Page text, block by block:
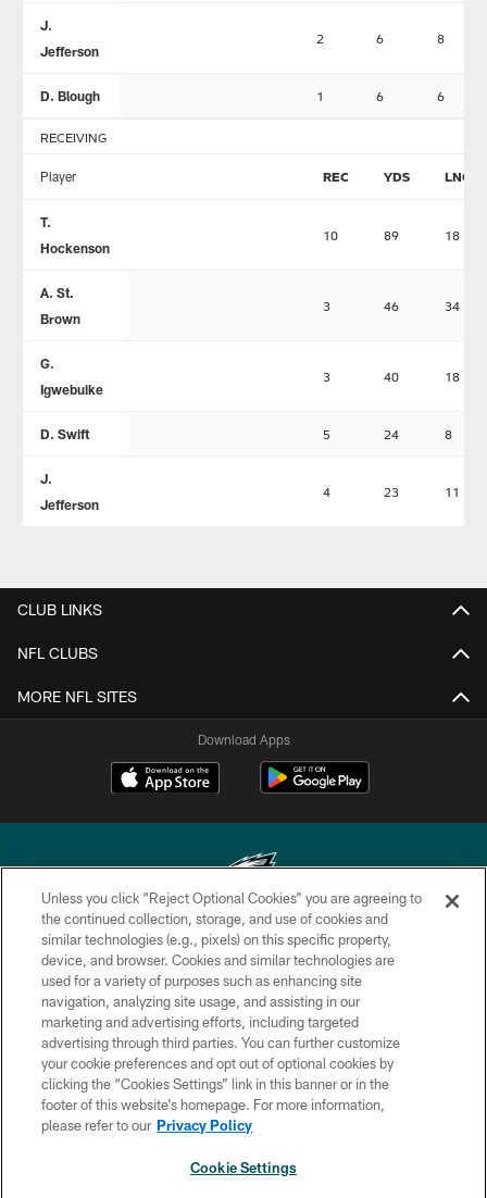
J.
Jefferson
2 6 8
D. Blough 1 6 6
RECEIVING
Player REC YDS LNG
T.
Hockenson
10 89 18
A. St.
Brown
3 46 34
G.
Igwebuike
3 40 18
D. Swift 5 24 8
J.
Jefferson
4 23 11
CLUB LINKS
NFL CLUBS
MORE NFL SITES
Download Apps
Copyright © 2026 Philadelphia Eagles. All rights reserved.
PRIVACY POLICY
ACCESSIBILITY
TERMS & CONDITIONS
CONTACT US
SOCIAL MEDIA RULES
Unless you click “Reject Optional Cookies” you are agreeing to
the continued collection, storage, and use of cookies and
similar technologies (e.g., pixels) on this specific property,
device, and browser. Cookies and similar technologies are
used for a variety of purposes such as enhancing site
navigation, analyzing site usage, and assisting in our
marketing and advertising efforts, including targeted
advertising through third parties. You can further customize
your cookie preferences and opt out of optional cookies by
clicking the “Cookies Settings” link in this banner or in the
footer of this website’s homepage. For more information,
please refer to our Privacy Policy
Cookie Settings